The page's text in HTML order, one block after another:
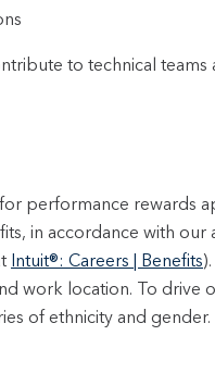
to technical teams
performance rewards
in accordance with our
Intuit®: Careers | Benefits
work location. To drive
of ethnicity and gender.